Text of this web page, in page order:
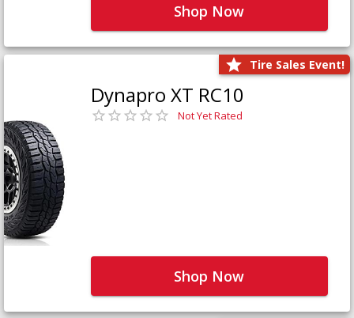
Shop Now
Tire Sales Event!
Dynapro XT RC10
Not Yet Rated
Shop Now